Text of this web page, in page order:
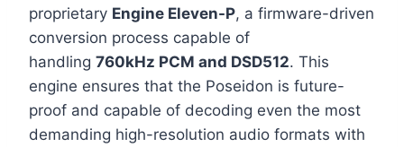
proprietary Engine Eleven-P, a firmware-driven
conversion process capable of
handling 760kHz PCM and DSD512. This
engine ensures that the Poseidon is future-
proof and capable of decoding even the most
demanding high-resolution audio formats with